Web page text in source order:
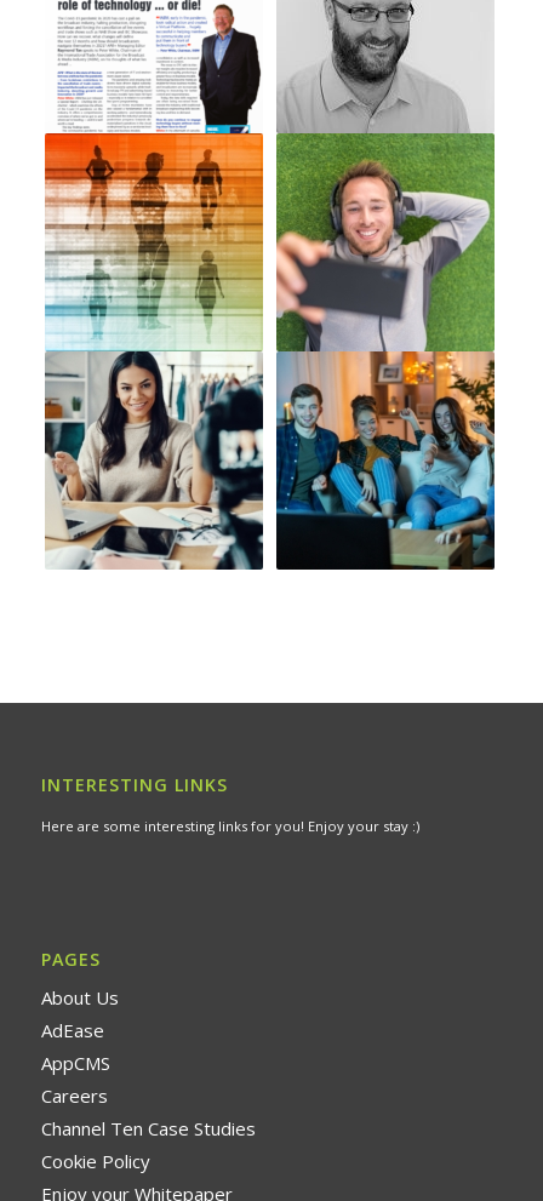
INTERESTING LINKS
Here are some interesting links for you! Enjoy your stay :)
PAGES
About Us
AdEase
AppCMS
Careers
Channel Ten Case Studies
Cookie Policy
Enjoy your Whitepaper